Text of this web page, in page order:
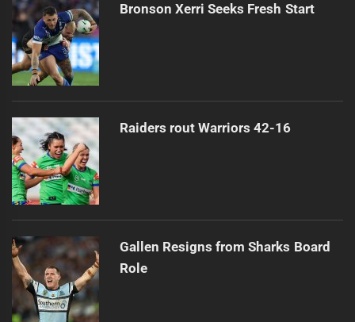
Bronson Xerri Seeks Fresh Start
Raiders rout Warriors 42-16
Gallen Resigns from Sharks Board
Role